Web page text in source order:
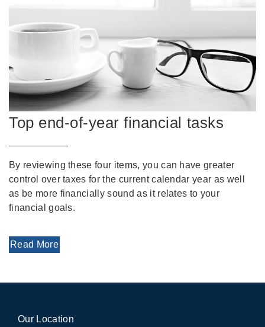
Top end-of-year financial tasks
By reviewing these four items, you can have greater
control over taxes for the current calendar year as well
as be more financially sound as it relates to your
financial goals.
Read More
Our Location